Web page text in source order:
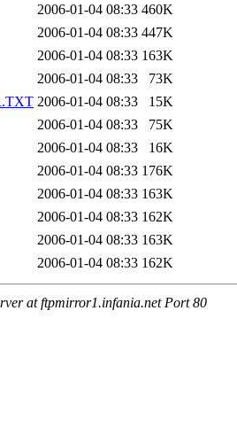
2006-01-04 08:33 460K
2006-01-04 08:33 447K
2006-01-04 08:33 163K
2006-01-04 08:33
73K
2006-01-04 08:33
15K
2006-01-04 08:33
75K
2006-01-04 08:33
16K
2006-01-04 08:33 176K
2006-01-04 08:33 163K
2006-01-04 08:33 162K
2006-01-04 08:33 163K
2006-01-04 08:33 162K
at ftpmirror1.infania.net Port 80